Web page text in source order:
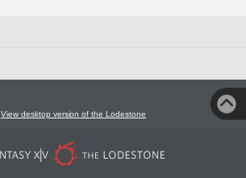
View desktop version of the Lodestone